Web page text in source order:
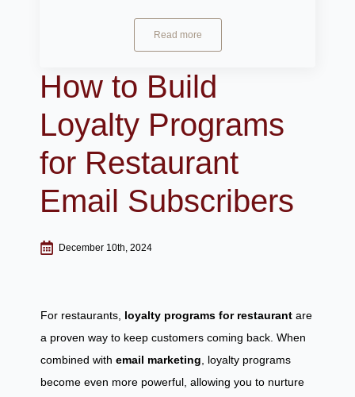
Read more
How to Build
Loyalty Programs
for Restaurant
Email Subscribers
December 10th, 2024
For restaurants, loyalty programs for restaurant are
a proven way to keep customers coming back. When
combined with email marketing , loyalty programs
become even more powerful, allowing you to nurture